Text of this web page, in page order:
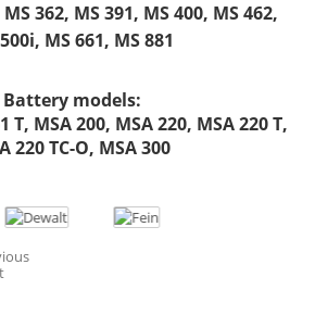
362, MS 391, MS 400, MS 462,
MS 661, MS 881
Battery models:
T, MSA 200, MSA 220, MSA 220 T,
220 TC-O, MSA 300